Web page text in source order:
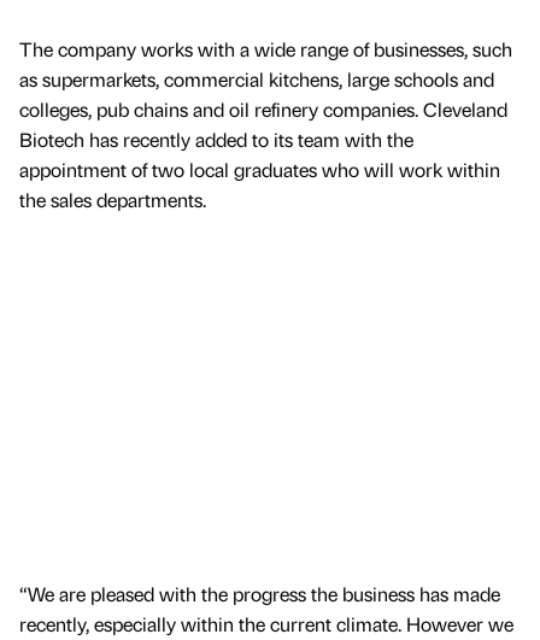
The company works with a wide range of businesses, such
as supermarkets, commercial kitchens, large schools and
colleges, pub chains and oil refinery companies. Cleveland
Biotech has recently added to its team with the
appointment of two local graduates who will work within
the sales departments.
“We are pleased with the progress the business has made
recently, especially within the current climate. However we